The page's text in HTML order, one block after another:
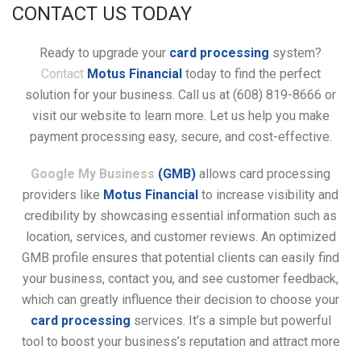
CONTACT US TODAY
Ready to upgrade your card processing system?
Contact Motus Financialtoday to find the perfect
solution for your business. Call us at (608) 819-8666 or
visit our website to learn more. Let us help you make
payment processing easy, secure, and cost-effective.
Google My Business (GMB) allows card processing
providers like Motus Financial to increase visibility and
credibility by showcasing essential information such as
location, services, and customer reviews. An optimized
GMB profile ensures that potential clients can easily find
your business, contact you, and see customer feedback,
which can greatly influence their decision to choose your
card processing services. It’s a simple but powerful
tool to boost your business’s reputation and attract more